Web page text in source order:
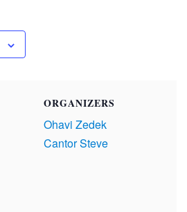
ORGANIZERS
Ohavi Zedek
Cantor Steve